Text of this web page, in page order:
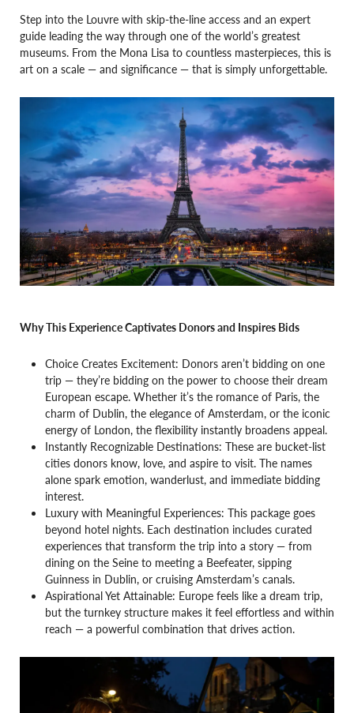
Step into the Louvre with skip-the-line access and an expert
guide leading the way through one of the world’s greatest
museums. From the Mona Lisa to countless masterpieces, this is
art on a scale — and significance — that is simply unforgettable.
Why This Experience Captivates Donors and Inspires Bids
Choice Creates Excitement: Donors aren’t bidding on one
trip — they’re bidding on the power to choose their dream
European escape. Whether it’s the romance of Paris, the
charm of Dublin, the elegance of Amsterdam, or the iconic
energy of London, the flexibility instantly broadens appeal.
Instantly Recognizable Destinations: These are bucket-list
cities donors know, love, and aspire to visit. The names
alone spark emotion, wanderlust, and immediate bidding
interest.
Luxury with Meaningful Experiences: This package goes
beyond hotel nights. Each destination includes curated
experiences that transform the trip into a story — from
dining on the Seine to meeting a Beefeater, sipping
Guinness in Dublin, or cruising Amsterdam’s canals.
Aspirational Yet Attainable: Europe feels like a dream trip,
but the turnkey structure makes it feel effortless and within
reach — a powerful combination that drives action.